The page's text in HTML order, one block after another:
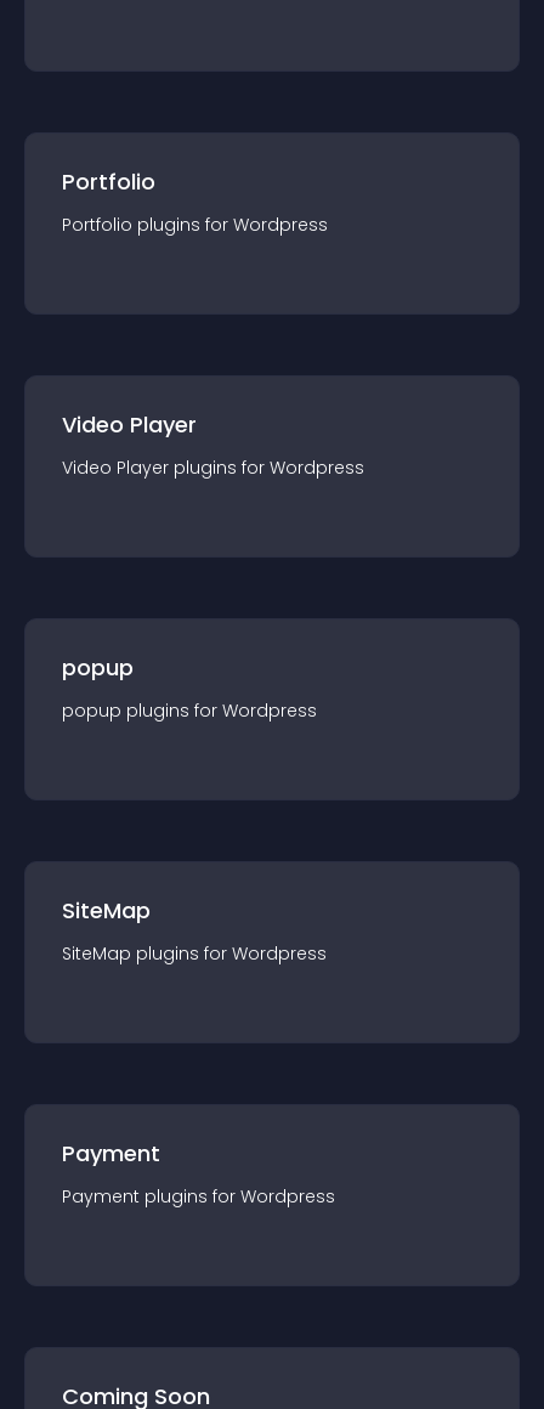
Portfolio
Portfolio plugins for Wordpress
Video Player
Video Player plugins for Wordpress
popup
popup plugins for Wordpress
SiteMap
SiteMap plugins for Wordpress
Payment
Payment plugins for Wordpress
Coming Soon